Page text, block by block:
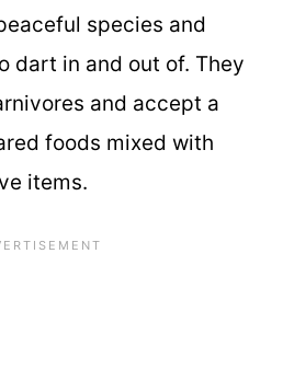
species and
dart in and out of. They
and accept a
foods mixed with
items.